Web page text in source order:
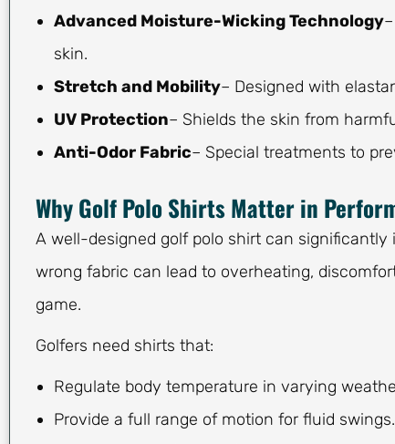
Advanced Moisture-Wicking Technology
skin.
Stretch and Mobility– Designed with
UV Protection– Shields the skin from
Anti-Odor Fabric– Special treatments to
Why Golf Polo Shirts Matter in
A well-designed golf polo shirt can significantly
wrong fabric can lead to overheating,
game.
Golfers need shirts that:
Regulate body temperature in varying
Provide a full range of motion for fluid swings.